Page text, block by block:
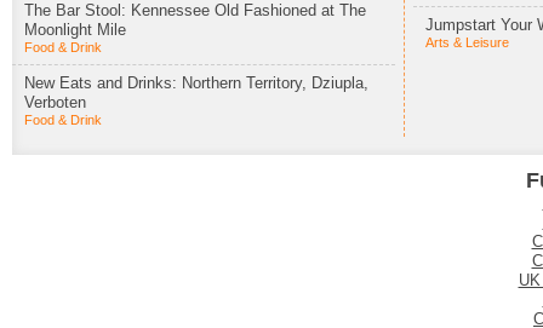
The Bar Stool: Kennessee Old Fashioned at The
Moonlight Mile
Food & Drink
New Eats and Drinks: Northern Territory, Dziupla,
Verboten
Food & Drink
Jumpstart Your
Arts & Leisure